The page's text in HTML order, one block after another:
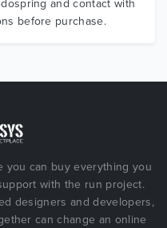
and contact with
before purchase.
you can buy everything you
with the run project.
designers and developers,
can change an online